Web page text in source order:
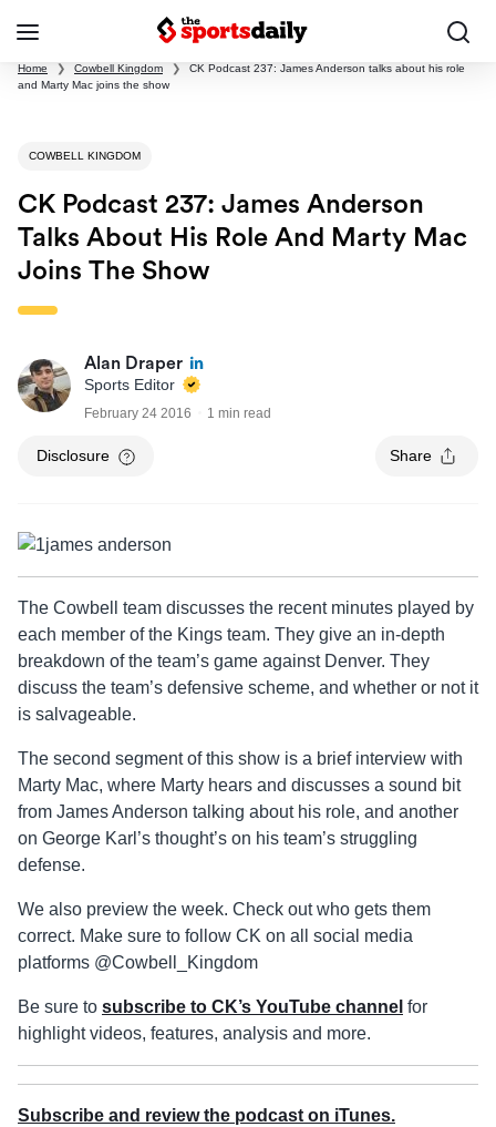
Home ❯ Cowbell Kingdom ❯
CK Podcast 237: James Anderson talks about his role
and Marty Mac joins the show
COWBELL KINGDOM
CK Podcast 237: James Anderson
Talks About His Role And Marty Mac
Joins The Show
Alan Draper
Sports Editor
February 24 2016 1 min read
Disclosure Share
The Cowbell team discusses the recent minutes played by
each member of the Kings team. They give an in-depth
breakdown of the team’s game against Denver. They
discuss the team’s defensive scheme, and whether or not it
is salvageable.
The second segment of this show is a brief interview with
Marty Mac, where Marty hears and discusses a sound bit
from James Anderson talking about his role, and another
on George Karl’s thought’s on his team’s struggling
defense.
We also preview the week. Check out who gets them
correct. Make sure to follow CK on all social media
platforms @Cowbell_Kingdom
Be sure to subscribe to CK’s YouTube channel for
highlight videos, features, analysis and more.
Subscribe and review the podcast on iTunes.